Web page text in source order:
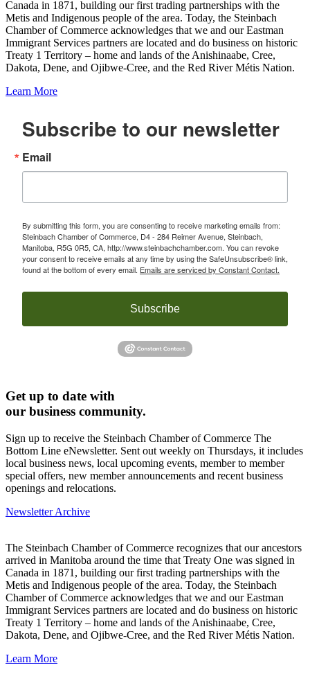
Canada in 1871, building our first trading partnerships with the
Metis and Indigenous people of the area. Today, the Steinbach
Chamber of Commerce acknowledges that we and our Eastman
Immigrant Services partners are located and do business on historic
Treaty 1 Territory – home and lands of the Anishinaabe, Cree,
Dakota, Dene, and Ojibwe-Cree, and the Red River Métis Nation.
Learn More
Subscribe to our newsletter
Email
By submitting this form, you are consenting to receive marketing emails from:
Steinbach Chamber of Commerce, D4 - 284 Reimer Avenue, Steinbach,
Manitoba, R5G 0R5, CA, http://www.steinbachchamber.com. You can revoke
your consent to receive emails at any time by using the SafeUnsubscribe® link,
found at the bottom of every email. Emails are serviced by Constant Contact.
Subscribe
Get up to date with
our business community.
Sign up to receive the Steinbach Chamber of Commerce The
Bottom Line eNewsletter. Sent out weekly on Thursdays, it includes
local business news, local upcoming events, member to member
special offers, new member announcements and recent business
openings and relocations.
Newsletter Archive
The Steinbach Chamber of Commerce recognizes that our ancestors
arrived in Manitoba around the time that Treaty One was signed in
Canada in 1871, building our first trading partnerships with the
Metis and Indigenous people of the area. Today, the Steinbach
Chamber of Commerce acknowledges that we and our Eastman
Immigrant Services partners are located and do business on historic
Treaty 1 Territory – home and lands of the Anishinaabe, Cree,
Dakota, Dene, and Ojibwe-Cree, and the Red River Métis Nation.
Learn More